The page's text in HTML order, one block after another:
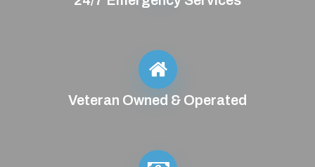
Veteran Owned & Operated